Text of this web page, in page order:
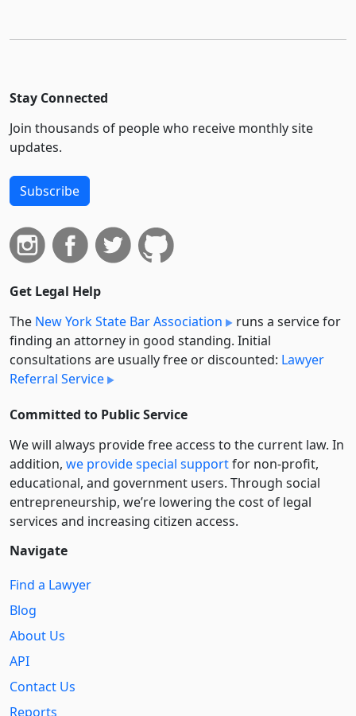
Stay Connected
Join thousands of people who receive monthly site
updates.
Subscribe
Get Legal Help
The New York State Bar Association
runs a service for
finding an attorney in good standing. Initial
consultations are usually free or discounted: Lawyer
Referral Service
Committed to Public Service
We will always provide free access to the current law. In
addition, we provide special supportfor non-profit,
educational, and government users. Through social
entre­pre­neurship, we’re lowering the cost of legal
services and increasing citizen access.
Navigate
Find a Lawyer
Blog
About Us
API
Contact Us
Reports